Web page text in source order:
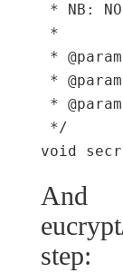
* NB:
*
*
*
*
*/
And
step: